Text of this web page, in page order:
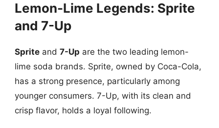
Lemon-Lime Legends: Sprite
and 7-Up
Sprite and 7-Up are the two leading lemon-
lime soda brands. Sprite, owned by Coca-Cola,
has a strong presence, particularly among
younger consumers. 7-Up, with its clean and
crisp flavor, holds a loyal following.